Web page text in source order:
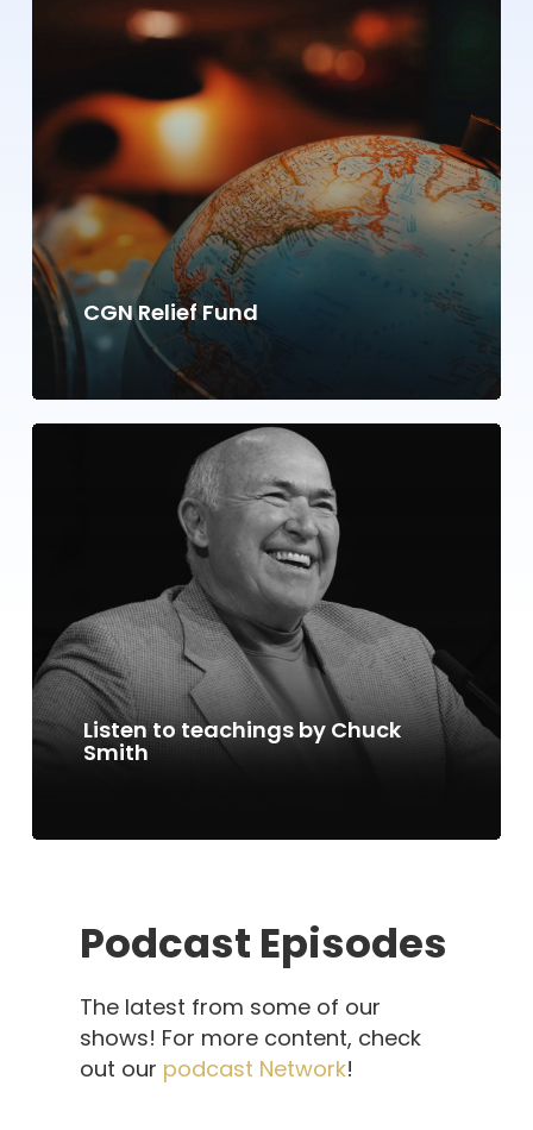
CGN Relief Fund
Listen to teachings by Chuck
Smith
Podcast Episodes
The latest from some of our
shows! For more content, check
out our podcast Network!